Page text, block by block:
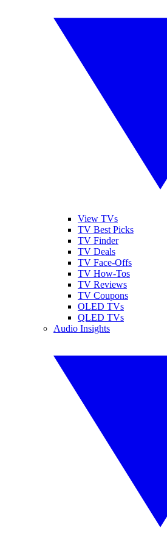
View TVs
TV Best Picks
TV Finder
TV Deals
TV Face-Offs
TV How-Tos
TV Reviews
TV Coupons
OLED TVs
QLED TVs
Audio Insights